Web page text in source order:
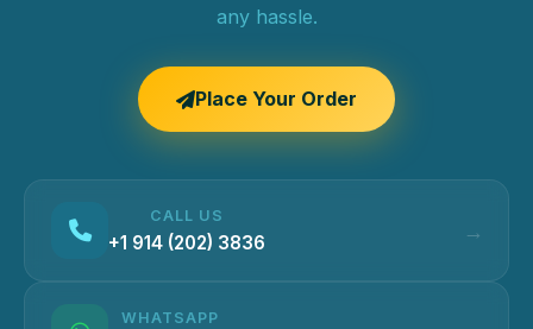
any hassle.
Place Your Order
CALL US
+1 914 (202) 3836
WHATSAPP